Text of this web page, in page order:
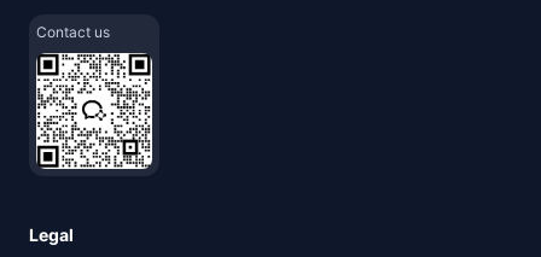
Contact us
Legal